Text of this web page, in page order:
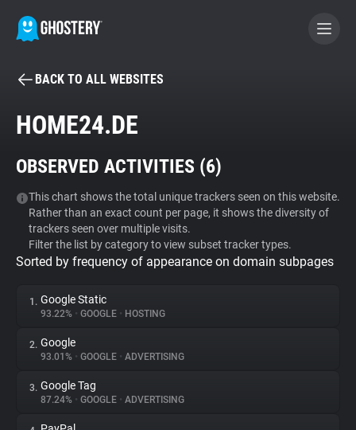
BECOME A CONTRIBUTOR
Tracker & Ad Blocker
WhoTracks.Me
Privacy Digest
About
BACK TO ALL WEBSITES
HOME24.DE
OBSERVED ACTIVITIES (6)
This chart shows the total unique trackers seen on this website.
Rather than an exact count per page, it shows the diversity of
trackers seen over multiple visits.
Filter the list by category to view subset tracker types.
Sorted by frequency of appearance on domain subpages
1. Google Static
93.22% • GOOGLE • HOSTING
2. Google
93.01% • GOOGLE • ADVERTISING
3. Google Tag
87.24% • GOOGLE • ADVERTISING